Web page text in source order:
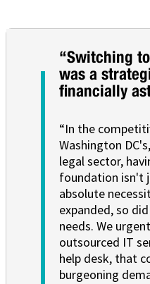
“Switching
was a
financially
“In the
Washington
legal sector,
foundation isn't
absolute
expanded, so
needs. We
outsourced IT
help desk, that
burgeoning